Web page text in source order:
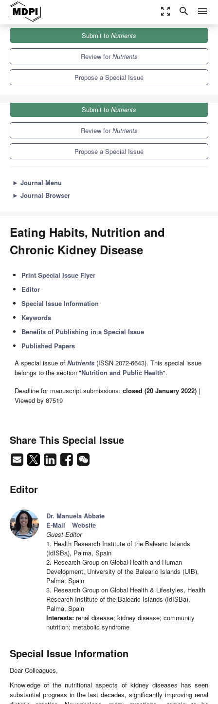
zoom_out_map search menu
Special Issues
Eating Habits, Nutrition and Chronic Kidney Disease
Submit to Nutrients
Review forNutrients
Propose a Special Issue
Submit to Nutrients
Review forNutrients
Propose a Special Issue
► Journal Menu
► Journal Browser
Eating Habits, Nutrition and
Chronic Kidney Disease
Print Special Issue Flyer
Editor
Special Issue Information
Keywords
Benefits of Publishing in a Special Issue
Published Papers
A special issue of Nutrients (ISSN 2072-6643). This special issue
belongs to the section "Nutrition and Public Health".
Deadline for manuscript submissions: closed (20 January 2022) |
Viewed by 87519
Share This Special Issue
Editor
Dr. Manuela Abbate
E-Mail
Website
Guest Editor
1. Health Research Institute of the Balearic Islands
(IdISBa), Palma, Spain
2. Research Group on Global Health and Human
Development, University of the Balearic Islands (UIB),
Palma, Spain
3. Research Group on Global Health & Lifestyles, Health
Research Institute of the Balearic Islands (IdISBa),
Palma, Spain
Interests: renal disease; kidney disease; community
nutrition; metabolic syndrome
Special Issue Information
Dear Colleagues,
Knowledge of the nutritional aspects of kidney diseases has seen
substantial progress in the last decades, significantly improving renal